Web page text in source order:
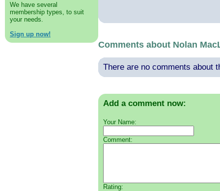
We have several
membership types, to suit
your needs.
Sign up now!
Comments about Nolan
There are no comments about
Add a comment now:
Your Name:
Comment:
Rating: